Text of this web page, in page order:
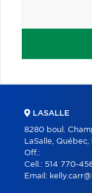
LASALLE
8280 boul.
LaSalle, Québec,
Off.:
Cell.: 514 770-
Email: